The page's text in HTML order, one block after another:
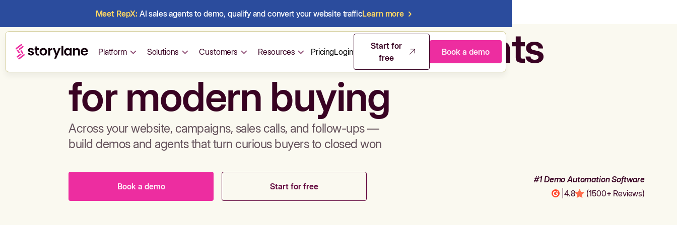
Meet RepX: AI sales agents to demo, qualify and convert your website trafficLearn more
Platform Solutions Customers Resources PricingLogin
Start for
free
Book a demo
Build demos & sales agents
for modern buying
Across your website, campaigns, sales calls, and follow-ups —
build demos and agents that turn curious buyers to closed won
Book a demo Start for free
#1 Demo Automation Software
4.8 (1500+ Reviews)